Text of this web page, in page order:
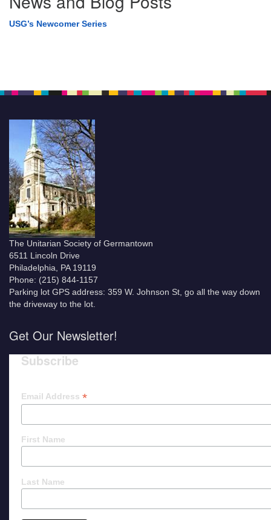
USG’s Newcomer Series
The Unitarian Society of Germantown
6511 Lincoln Drive
Philadelphia, PA 19119
Phone: (215) 844-1157
Parking lot GPS address: 359 W. Johnson St, go all the way down
the driveway to the lot.
Get Our Newsletter!
Subscribe
Email Address *
First Name
Last Name